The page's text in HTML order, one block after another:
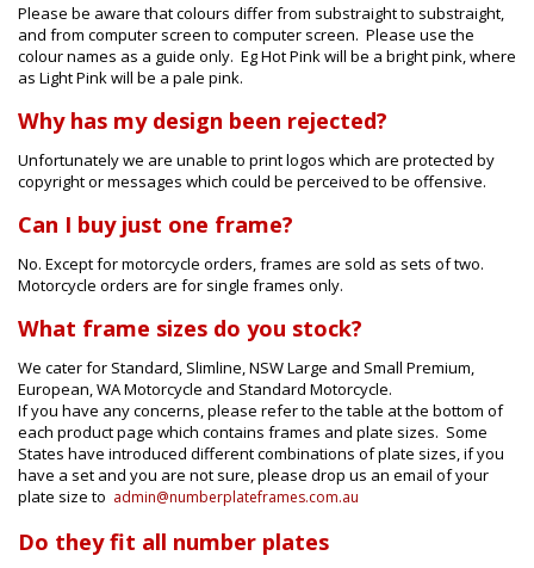
Please be aware that colours differ from substraight to substraight,
and from computer screen to computer screen. Please use the
colour names as a guide only. Eg Hot Pink will be a bright pink, where
as Light Pink will be a pale pink.
Why has my design been rejected?
Unfortunately we are unable to print logos which are protected by
copyright or messages which could be perceived to be offensive.
Can I buy just one frame?
No. Except for motorcycle orders, frames are sold as sets of two.
Motorcycle orders are for single frames only.
What frame sizes do you stock?
We cater for Standard, Slimline, NSW Large and Small Premium,
European, WA Motorcycle and Standard Motorcycle.
If you have any concerns, please refer to the table at the bottom of
each product page which contains frames and plate sizes. Some
States have introduced different combinations of plate sizes, if you
have a set and you are not sure, please drop us an email of your
plate size to admin@numberplateframes.com.au
Do they fit all number plates